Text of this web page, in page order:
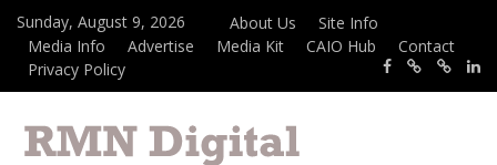
Sunday, August 9, 2026 About Us
Site Info
Media Info
Advertise Media Kit CAIO Hub
Contact
Privacy Policy